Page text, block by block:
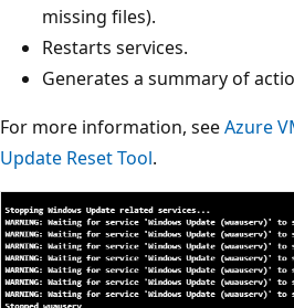
missing files).
Restarts services.
Generates a summary of
For more information, seeAzure
Update Reset Tool.